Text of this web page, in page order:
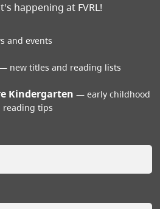
happening at FVRL!
and events
new titles and reading lists
Kindergarten
early childhood
reading tips